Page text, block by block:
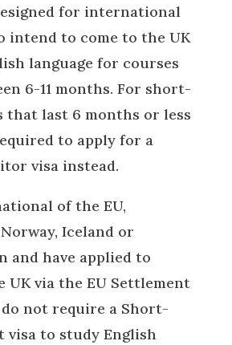
for international
intend to come to the UK
language for courses
6-11 months. For short-
that last 6 months or less
to apply for a
visa instead.
of the EU,
Iceland or
and have applied to
UK via the EU Settlement
do not require a Short-
visa to study English